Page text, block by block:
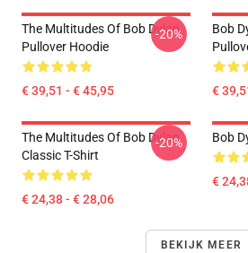
The Multitudes Of Bob Dylan
Pullover Hoodie
€ 39,51 - € 45,95
-20%
Bob
€
The Multitudes Of Bob Dylan
Classic T-Shirt
€ 24,38 - € 28,06
-20% Bob
€
BEKIJK MEER